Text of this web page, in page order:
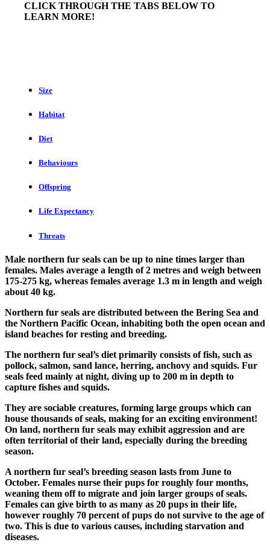
CLICK THROUGH THE TABS BELOW TO
LEARN MORE!
Size
Habitat
Diet
Behaviours
Offspring
Life Expectancy
Threats
Male northern fur seals can be up to nine times larger than
females. Males average a length of 2 metres and weigh between
175-275 kg, whereas females average 1.3 m in length and weigh
about 40 kg.
Northern fur seals are distributed between the Bering Sea and
the Northern Pacific Ocean, inhabiting both the open ocean and
island beaches for resting and breeding.
The northern fur seal’s diet primarily consists of fish, such as
pollock, salmon, sand lance, herring, anchovy and squids. Fur
seals feed mainly at night, diving up to 200 m in depth to
capture fishes and squids.
They are sociable creatures, forming large groups which can
house thousands of seals, making for an exciting environment!
On land, northern fur seals may exhibit aggression and are
often territorial of their land, especially during the breeding
season.
A northern fur seal’s breeding season lasts from June to
October. Females nurse their pups for roughly four months,
weaning them off to migrate and join larger groups of seals.
Females can give birth to as many as 20 pups in their life,
however roughly 70 percent of pups do not survive to the age of
two. This is due to various causes, including starvation and
diseases.